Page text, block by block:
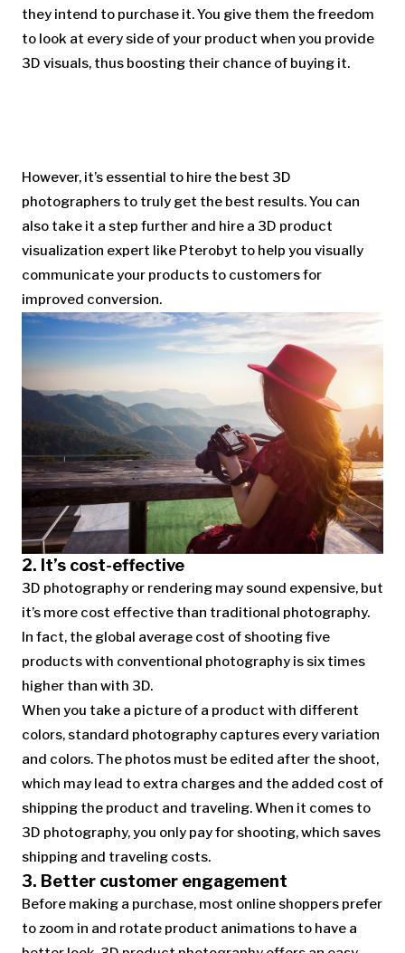
they intend to purchase it. You give them the freedom
to look at every side of your product when you provide
3D visuals, thus boosting their chance of buying it.
However, it’s essential to hire the best 3D
photographers to truly get the best results. You can
also take it a step further and hire a 3D product
visualization expert like Pterobyt to help you visually
communicate your products to customers for
improved conversion.
2. It’s cost-effective
3D photography or rendering may sound expensive, but
it’s more cost effective than traditional photography.
In fact, the global average cost of shooting five
products with conventional photography is six times
higher than with 3D.
When you take a picture of a product with different
colors, standard photography captures every variation
and colors. The photos must be edited after the shoot,
which may lead to extra charges and the added cost of
shipping the product and traveling. When it comes to
3D photography, you only pay for shooting, which saves
shipping and traveling costs.
3. Better customer engagement
Before making a purchase, most online shoppers prefer
to zoom in and rotate product animations to have a